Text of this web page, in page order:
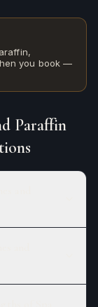
you book —
Paraffin